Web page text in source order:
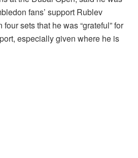
fans’ support Rublev
sets that he was “grateful” for
especially given where he is